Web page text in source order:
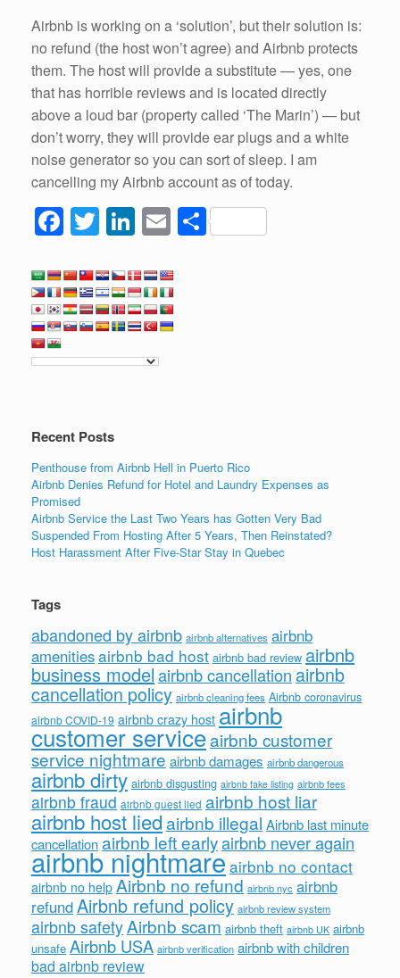
Airbnb is working on a ‘solution’, but their solution is:
no refund (the host won’t agree) and Airbnb protects
them. The host will provide a substitute — yes, one
that has horrible reviews and is located directly
above a loud bar (property called ‘The Marin’) — but
don’t worry, they will provide ear plugs and a white
noise generator so you can sort of sleep. I am
cancelling my Airbnb account as of today.
F
c
e
b
o
k
T
tt
er
Li
k
e
dI
n
E
ail
S
Recent Posts
Penthouse from Airbnb Hell in Puerto Rico
Airbnb Denies Refund for Hotel and Laundry Expenses as
Promised
Airbnb Service the Last Two Years has Gotten Very Bad
Suspended From Hosting After 5 Years, Then Reinstated?
Host Harassment After Five-Star Stay in Quebec
Tags
abandoned by airbnb airbnb alternatives airbnb
amenitiesairbnb bad host airbnb bad review airbnb
business modelairbnb cancellation airbnb
cancellation policy airbnb cleaning fees Airbnb coronavirus
airbnb COVID-19 airbnb crazy host airbnb
customer serviceairbnb customer
service nightmare airbnb damages airbnb dangerous
airbnb dirty airbnb disgusting airbnb fake listing airbnb fees
airbnb fraud airbnb guest lied airbnb host liar
airbnb host liedairbnb illegal Airbnb last minute
cancellationairbnb left earlyairbnb never again
airbnb nightmareairbnb no contact
airbnb no help Airbnb no refund airbnb nyc airbnb
refundAirbnb refund policy airbnb review system
airbnb safetyAirbnb scam airbnb theft airbnb UK airbnb
unsafe Airbnb USA airbnb verification airbnb with children
bad airbnb review